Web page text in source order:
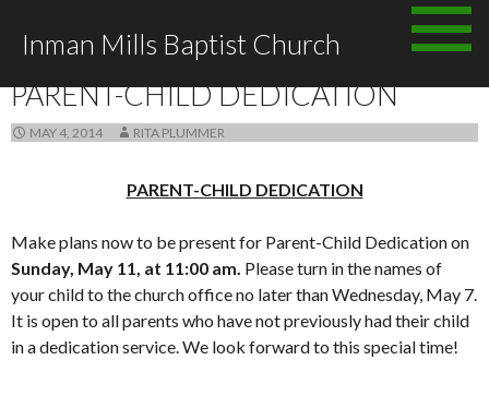
Inman Mills Baptist Church
PARENT-CHILD DEDICATION
MAY 4, 2014 RITA PLUMMER
PARENT-CHILD DEDICATION
Make plans now to be present for Parent-Child Dedication on
Sunday, May 11, at 11:00 am. Please turn in the names of
your child to the church office no later than Wednesday, May 7.
It is open to all parents who have not previously had their child
in a dedication service. We look forward to this special time!